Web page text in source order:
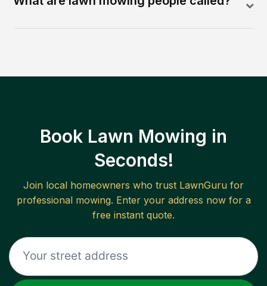
Book Lawn Mowing in
Seconds!
Join local homeowners who trust LawnGuru for
professional mowing. Enter your address now for a
free instant quote.